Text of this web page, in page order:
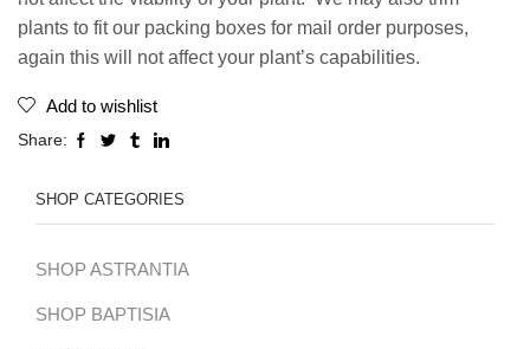
plants to fit our packing boxes for mail order purposes,
again this will not affect your plant’s capabilities.
Add to wishlist
Share:
SHOP CATEGORIES
SHOP ASTRANTIA
SHOP BAPTISIA